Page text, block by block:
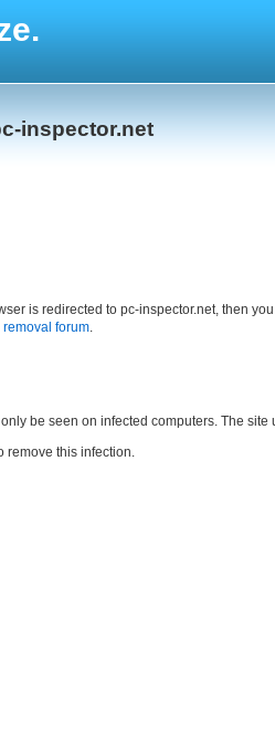
inspector.net
is redirected to pc-inspector.net, then
forum.
be seen on infected computers. The
remove this infection.